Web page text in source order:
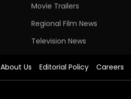
Movie Trailers
Regional Film News
Television News
About Us Editorial Policy Careers